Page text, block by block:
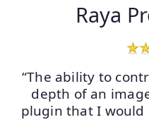
Raya
“The ability to
depth of an
plugin that I